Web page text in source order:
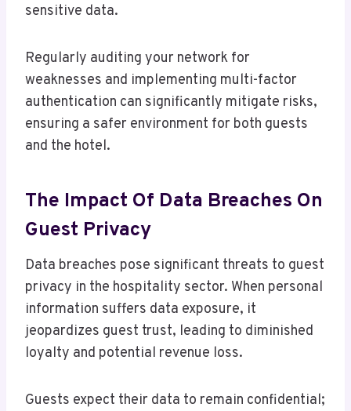
sensitive data.
Regularly auditing your network for
weaknesses and implementing multi-factor
authentication can significantly mitigate risks,
ensuring a safer environment for both guests
and the hotel.
The Impact Of Data Breaches On
Guest Privacy
Data breaches pose significant threats to guest
privacy in the hospitality sector. When personal
information suffers data exposure, it
jeopardizes guest trust, leading to diminished
loyalty and potential revenue loss.
Guests expect their data to remain confidential;